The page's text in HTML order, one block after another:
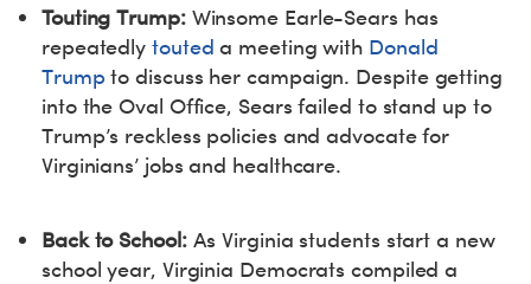
Touting Trump: Winsome Earle-Sears has
repeatedlytouted a meeting with Donald
Trumpto discuss her campaign. Despite getting
into the Oval Office, Sears failed to stand up to
Trump’s reckless policies and advocate for
Virginians’ jobs and healthcare.
Back to School: As Virginia students start a new
school year, Virginia Democrats compiled a